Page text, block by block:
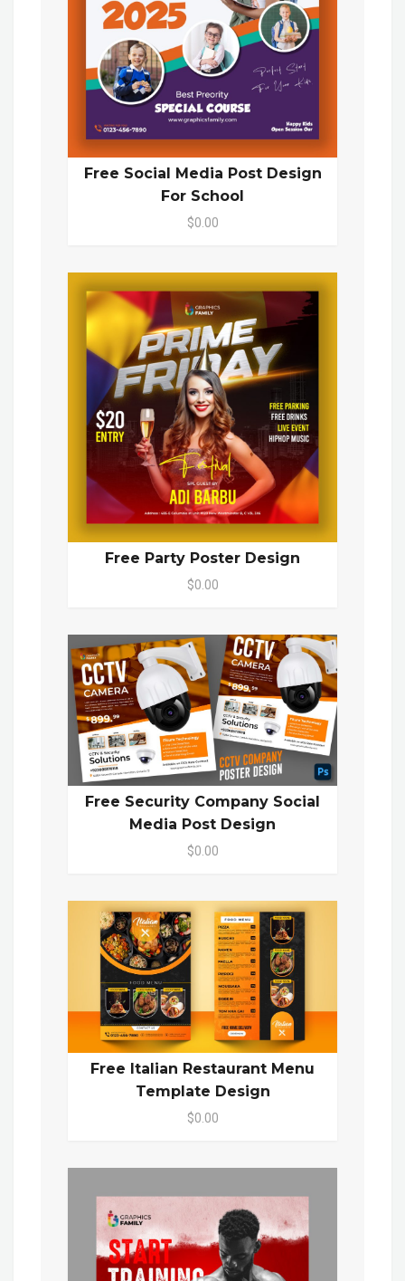
Free Social Media Post Design
For School
$0.00
Free Party Poster Design
$0.00
Free Security Company Social
Media Post Design
$0.00
Free Italian Restaurant Menu
Template Design
$0.00